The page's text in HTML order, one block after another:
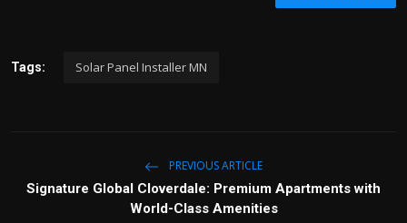
Tags: Solar Panel Installer MN
PREVIOUS ARTICLE
Signature Global Cloverdale: Premium Apartments with
World-Class Amenities